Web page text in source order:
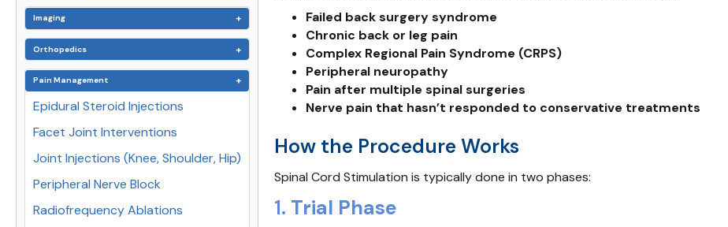
Imaging
Orthopedics
Pain Management
Epidural Steroid Injections
Facet Joint Interventions
Joint Injections (Knee, Shoulder, Hip)
Peripheral Nerve Block
Radiofrequency Ablations
Failed back surgery syndrome
Chronic back or leg pain
Complex Regional Pain Syndrome (CRPS)
Peripheral neuropathy
Pain after multiple spinal surgeries
Nerve pain that hasn’t responded to conservative treatments
How the Procedure Works
Spinal Cord Stimulation is typically done in two phases:
1. Trial Phase